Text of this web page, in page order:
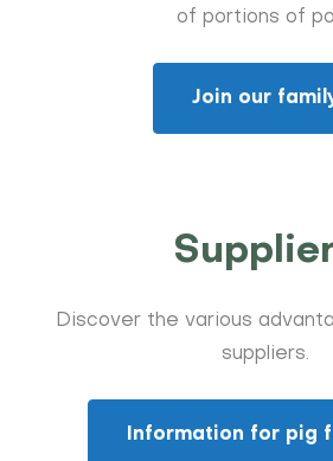
of portions of
Join our
Discover the various
suppliers.
Information for pig